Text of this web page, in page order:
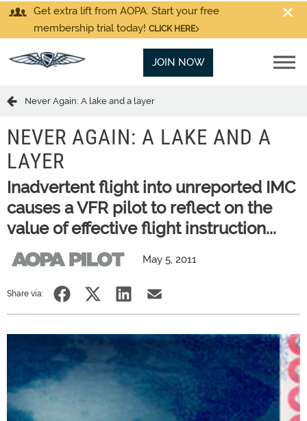
Get extra lift from AOPA. Start your free
membership trial today! CLICK HERE
JOIN NOW
Never Again: A lake and a layer
NEVER AGAIN: A LAKE AND A
LAYER
Inadvertent flight into unreported IMC
causes a VFR pilot to reflect on the
value of effective flight instruction...
May 5, 2011
Share via: